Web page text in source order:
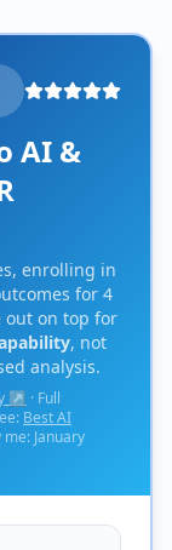
AI &
enrolling in
for 4
out on top for
, not
analysis.
↗ · Full
Best AI
me: January